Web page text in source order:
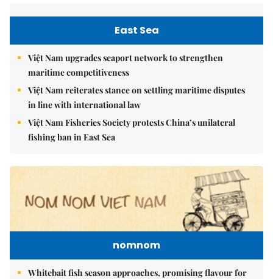
East Sea
Việt Nam upgrades seaport network to strengthen
maritime competitiveness
Việt Nam reiterates stance on settling maritime disputes
in line with international law
Việt Nam Fisheries Society protests China’s unilateral
fishing ban in East Sea
nomnom
Whitebait fish season approaches, promising flavour for